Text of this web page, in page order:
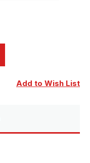
Add to Wish List